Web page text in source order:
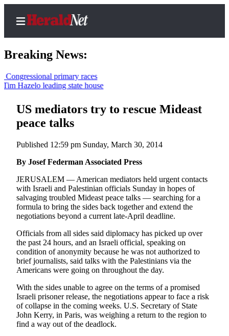
Home
Contact
Us
Local
Northwest
Government
Environment
Photo
Galleries
Transportation
Submit
A
Story
Idea
Breaking News:
primary races
leading state house
US mediators try to rescue Mideast
peace talks
Published 12:59 pm Sunday, March 30, 2014
By Josef Federman Associated Press
JERUSALEM — American mediators held urgent contacts
with Israeli and Palestinian officials Sunday in hopes of
salvaging troubled Mideast peace talks — searching for a
formula to bring the sides back together and extend the
negotiations beyond a current late-April deadline.
Officials from all sides said diplomacy has picked up over
the past 24 hours, and an Israeli official, speaking on
condition of anonymity because he was not authorized to
brief journalists, said talks with the Palestinians via the
Americans were going on throughout the day.
With the sides unable to agree on the terms of a promised
Israeli prisoner release, the negotiations appear to face a risk
of collapse in the coming weeks. U.S. Secretary of State
John Kerry, in Paris, was weighing a return to the region to
find a way out of the deadlock.